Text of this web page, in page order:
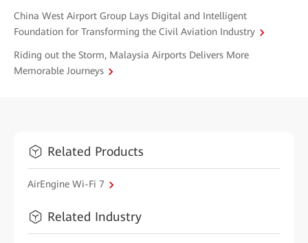
China West Airport Group Lays Digital and Intelligent
Foundation for Transforming the Civil Aviation Industry
Riding out the Storm, Malaysia Airports Delivers More
Memorable Journeys
Related Products
AirEngine Wi-Fi 7
Related Industry